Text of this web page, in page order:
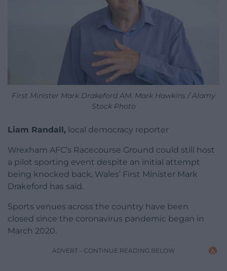
First Minister Mark Drakeford AM. Mark Hawkins / Alamy
Stock Photo
Liam Randall, local democracy reporter
Wrexham AFC’s Racecourse Ground could still host
a pilot sporting event despite an initial attempt
being knocked back, Wales’ First Minister Mark
Drakeford has said.
Sports venues across the country have been
closed since the coronavirus pandemic began in
March 2020.
ADVERT - CONTINUE READING BELOW